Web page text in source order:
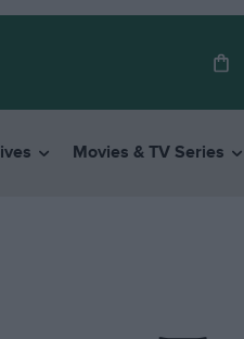
Movies & TV Series